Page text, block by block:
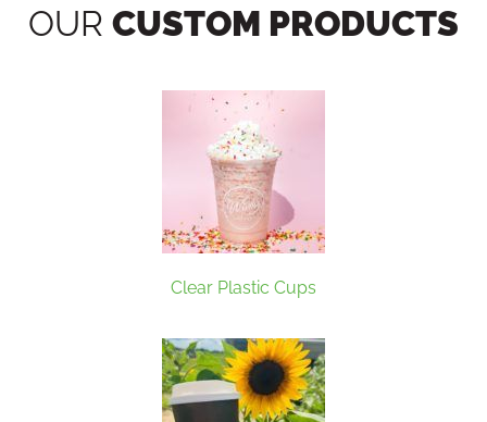
OUR CUSTOM PRODUCTS
Clear Plastic Cups